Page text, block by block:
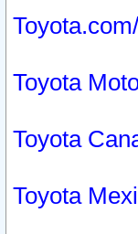
Toyota
Toyota
Toyota